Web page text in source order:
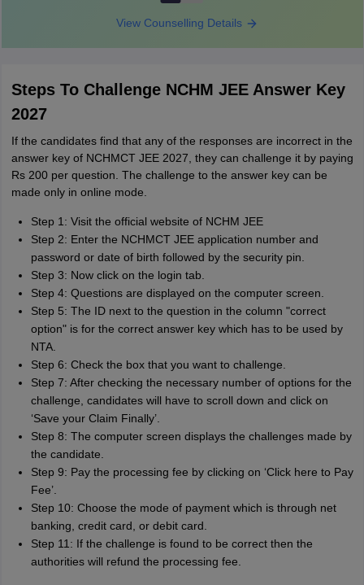
View Counselling Details
Steps To Challenge NCHM JEE Answer Key
2027
If the candidates find that any of the responses are incorrect in the
answer key of NCHMCT JEE 2027, they can challenge it by paying
Rs 200 per question. The challenge to the answer key can be
made only in online mode.
Step 1: Visit the official website of NCHM JEE
Step 2: Enter the NCHMCT JEE application number and
password or date of birth followed by the security pin.
Step 3: Now click on the login tab.
Step 4: Questions are displayed on the computer screen.
Step 5: The ID next to the question in the column "correct
option" is for the correct answer key which has to be used by
NTA.
Step 6: Check the box that you want to challenge.
Step 7: After checking the necessary number of options for the
challenge, candidates will have to scroll down and click on
‘Save your Claim Finally’.
Step 8: The computer screen displays the challenges made by
the candidate.
Step 9: Pay the processing fee by clicking on ‘Click here to Pay
Fee’.
Step 10: Choose the mode of payment which is through net
banking, credit card, or debit card.
Step 11: If the challenge is found to be correct then the
authorities will refund the processing fee.